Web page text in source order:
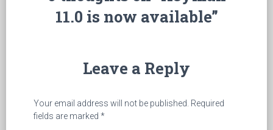
11.0 is now available”
Leave a Reply
Your email address will not be published. Required
fields are marked *